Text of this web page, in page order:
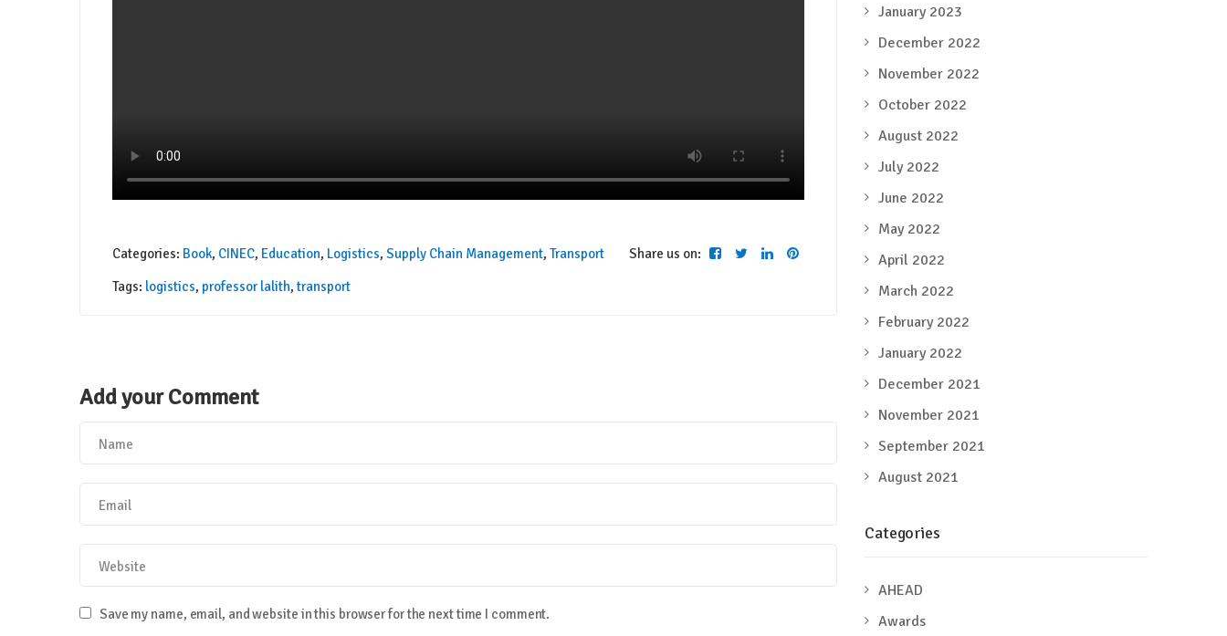
Categories: Book, CINEC, Education, Logistics, Supply Chain Management, Transport
Tags: logistics, professor lalith,transport
Share us on:
Add your Comment
Save my name, email, and website in this browser for the next time I comment.
January 2023
December 2022
November 2022
October 2022
August 2022
July 2022
June 2022
May 2022
April 2022
March 2022
February 2022
January 2022
December 2021
November 2021
September 2021
August 2021
Categories
AHEAD
Awards